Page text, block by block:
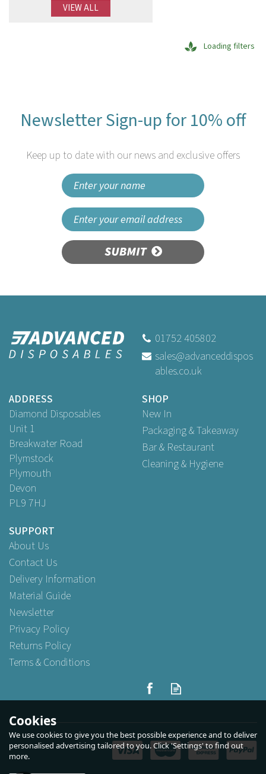
VIEW ALL
Loading filters
Newsletter Sign-up for 10% off
Keep up to date with our news and exclusive offers
SUBMIT
01752 405802
sales@advanceddispos
ables.co.uk
ADDRESS
Diamond Disposables
Unit 1
Breakwater Road
Plymstock
Plymouth
Devon
PL9 7HJ
SHOP
New In
Packaging & Takeaway
Bar & Restaurant
Cleaning & Hygiene
SUPPORT
About Us
Contact Us
Delivery Information
Material Guide
Newsletter
Privacy Policy
Returns Policy
Terms & Conditions
Cookies
We use cookies to give you the best possible experience and to deliver
personalised advertising tailored to you. Click 'Settings' to find out
more.